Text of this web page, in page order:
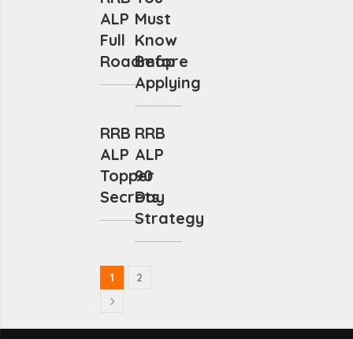
ALP
Full
Roadmap
Must
Know
Before
Applying
RRB
ALP
Topper
Secrets
RRB
ALP
90
Day
Strategy
1 2